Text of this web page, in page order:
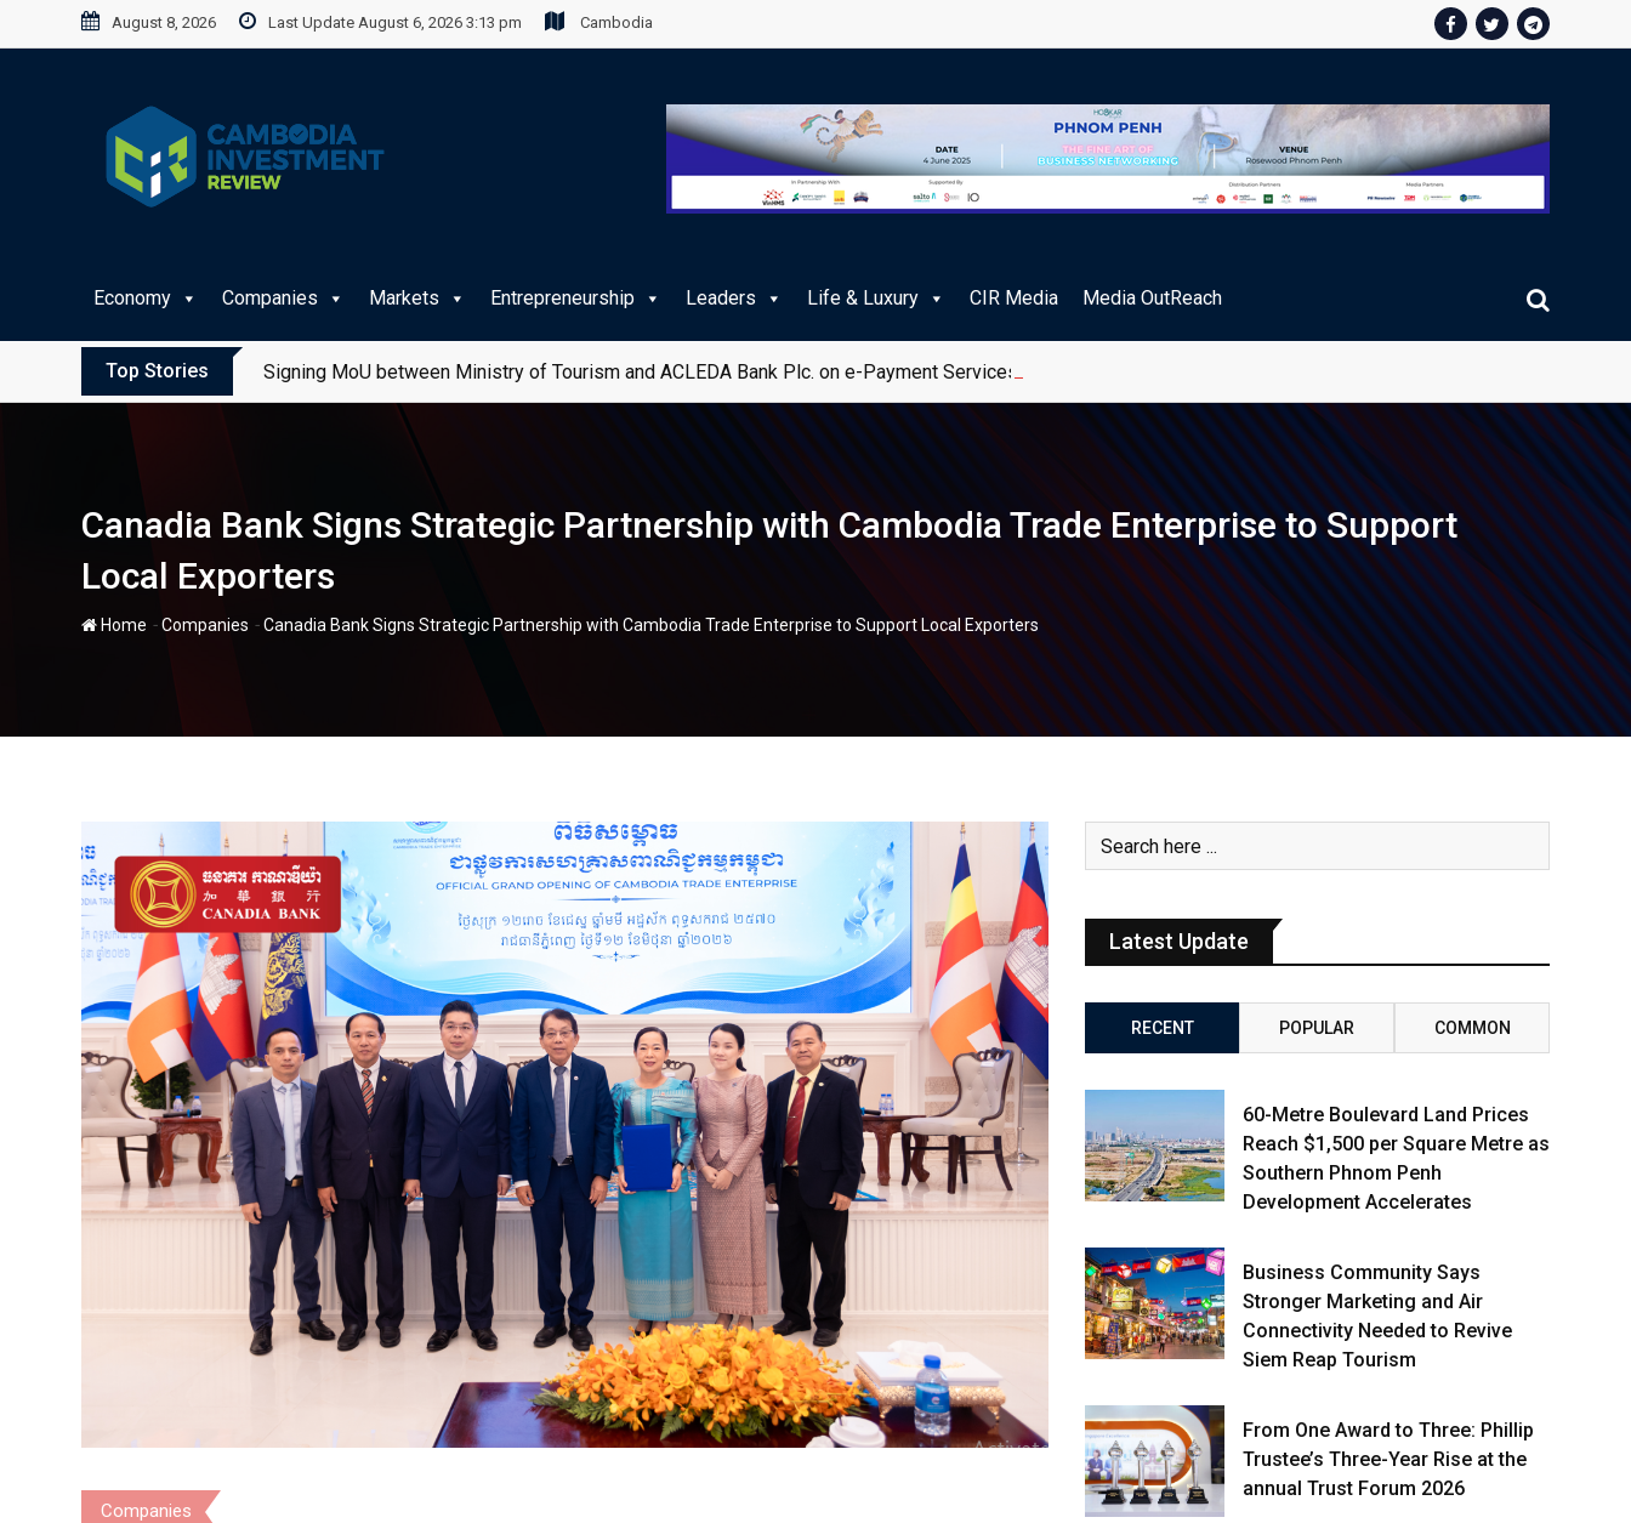
to
August 8, 2026 Last Update August 6, 2026 3:13 pm Cambodia
Economy Companies Markets Entrepreneurship Leaders Life & Luxury CIR Media Media OutReach
Top Stories Signing MoU between Ministry of Tourism and ACLEDA Bank Plc. on e-Payment Services for Public Service Fee Collections
Canadia Bank Signs Strategic Partnership with Cambodia Trade Enterprise to Support
Local Exporters
Home -Companies -Canadia Bank Signs Strategic Partnership with Cambodia Trade Enterprise to Support Local Exporters
Companies
Latest Update
RECENT POPULAR COMMON
60-Metre Boulevard Land Prices
Reach $1,500 per Square Metre as
Southern Phnom Penh
Development Accelerates
Business Community Says
Stronger Marketing and Air
Connectivity Needed to Revive
Siem Reap Tourism
From One Award to Three: Phillip
Trustee’s Three-Year Rise at the
annual Trust Forum 2026